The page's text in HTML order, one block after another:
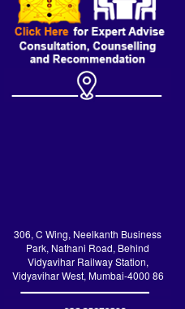
306, C Wing, Neelkanth Business
Park, Nathani Road, Behind
Vidyavihar Railway Station,
Vidyavihar West, Mumbai-4000 86